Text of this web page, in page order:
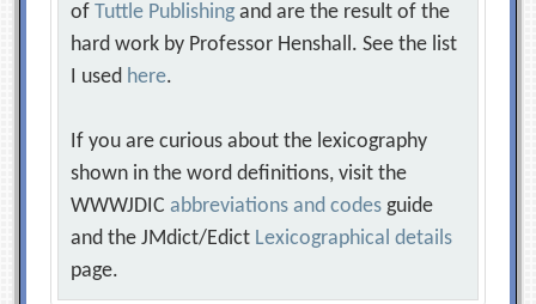
ofTuttle Publishing and are the result of the
hard work by Professor Henshall. See the list
I used here.
If you are curious about the lexicography
shown in the word definitions, visit the
WWWJDICabbreviations and codes guide
and the JMdict/Edict Lexicographical details
page.